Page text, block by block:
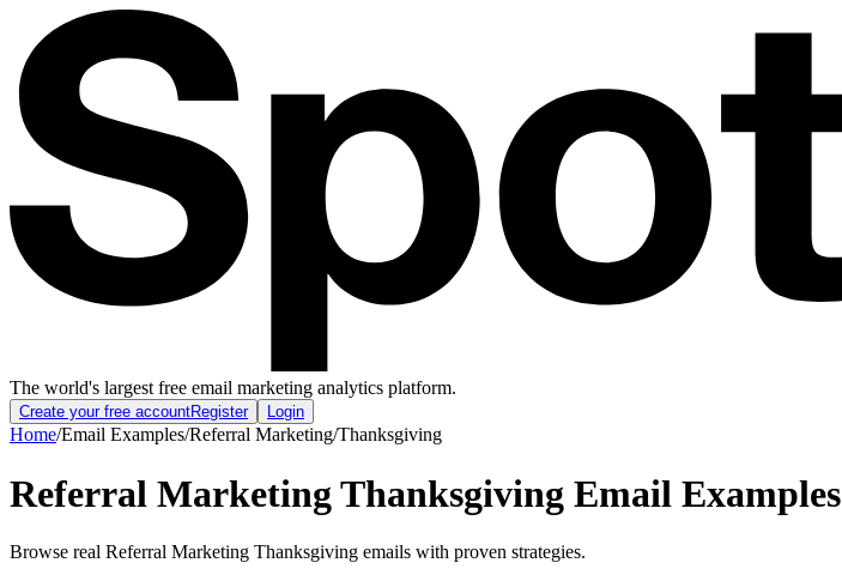
The world's largest free email marketing analytics platform.
Create your free accountRegister Login
Home/Email Examples/Referral Marketing/Thanksgiving
Referral Marketing Thanksgiving Email Examples
Browse real Referral Marketing Thanksgiving emails with proven strategies.